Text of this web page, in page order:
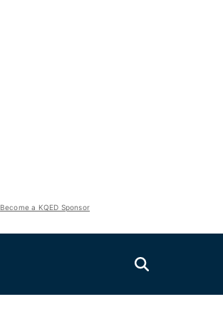
Become a KQED Sponsor